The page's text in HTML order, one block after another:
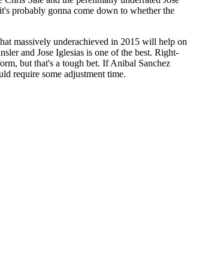
probably gonna come down to whether the
massively underachieved in 2015 will help on
and Jose Iglesias is one of the best. Right-
but that's a tough bet. If Anibal Sanchez
require some adjustment time.